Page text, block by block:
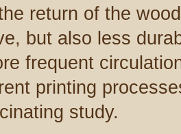
return of the
but also less
frequent
printing
study.